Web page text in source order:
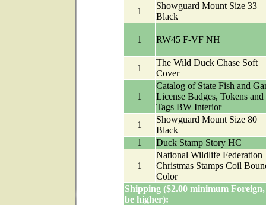
1
Showguard Mount Size 33
Black
1 RW45 F-VF NH
1
The Wild Duck Chase Soft
Cover
1
Catalog of State Fish and
License Badges, Tokens and
Tags BW Interior
1
Showguard Mount Size 80
Black
1
Duck Stamp Story HC
1
National Wildlife Federation
Christmas Stamps Coil
Color
Shipping ($2.00 minimum
be higher):